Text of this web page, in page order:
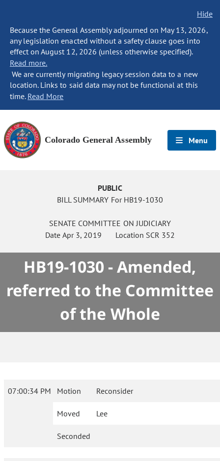
Hide
Because the General Assembly adjourned on May 13, 2026,
any legislation enacted without a safety clause goes into
effect on August 12, 2026 (unless otherwise specified).
Read more.
We are currently migrating legacy session data to a new
location. Links to said data may not be functional at this
time. Read More
Colorado General Assembly Menu
PUBLIC
BILL SUMMARY For HB19-1030
SENATE COMMITTEE ON JUDICIARY
DateApr 3, 2019 Location SCR 352
HB19-1030 - Amended,
referred to the Committee
of the Whole
07:00:34 PM Motion Reconsider
Moved Lee
Seconded